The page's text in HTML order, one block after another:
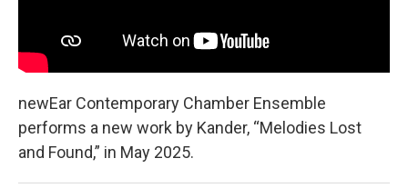
newEar Contemporary Chamber Ensemble
performs a new work by Kander, “Melodies Lost
and Found,” in May 2025.